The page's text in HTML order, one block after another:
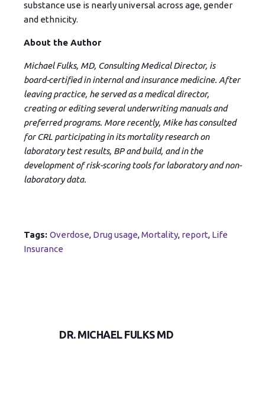
substance use is nearly universal across age, gender
and ethnicity.
About the Author
Michael Fulks, MD, Consulting Medical Director, is
board-certified in internal and insurance medicine. After
leaving practice, he served as a medical director,
creating or editing several underwriting manuals and
preferred programs. More recently, Mike has consulted
for CRL participating in its mortality research on
laboratory test results, BP and build, and in the
development of risk-scoring tools for laboratory and non-
laboratory data.
Tags: Overdose, Drug usage,Mortality, report, Life
Insurance
DR. MICHAEL FULKS MD